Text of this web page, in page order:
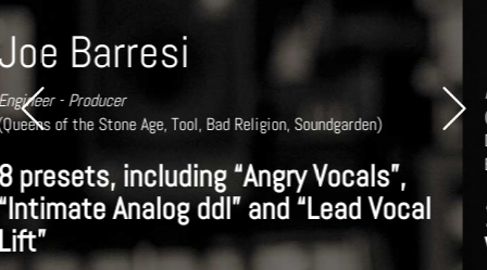
Brian Vibberts
Mixer / Engineer 6 x Grammy Award Winner
(Chick Corea, Herbie Hancock, Sting, Michael Jackson, Audioslave,
Disney, Metallica, Justin Timberlake, Ice Cube, Jennifer Lopez, Tony
Bennett)
10 presets, including Male/Female
Vocals, Drums and Guitar presets
Previous Next